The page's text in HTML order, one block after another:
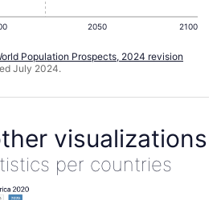
2050 2100
Population Prospects, 2024 revision
July 2024.
visualizations
per countries